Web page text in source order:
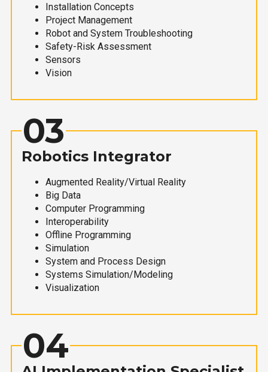
Installation Concepts
Project Management
Robot and System Troubleshooting
Safety-Risk Assessment
Sensors
Vision
03
Robotics Integrator
Augmented Reality/Virtual Reality
Big Data
Computer Programming
Interoperability
Offline Programming
Simulation
System and Process Design
Systems Simulation/Modeling
Visualization
04